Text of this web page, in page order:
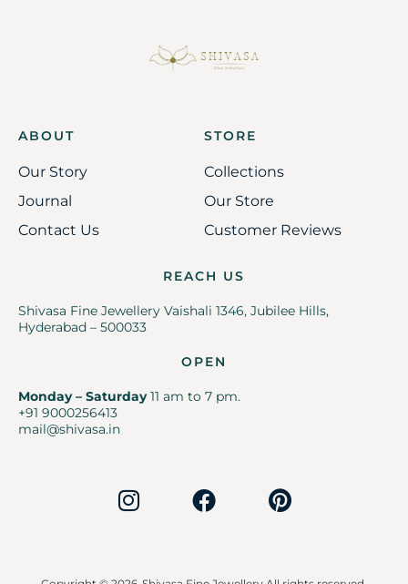
ABOUT
Our Story
Journal
Contact Us
STORE
Collections
Our Store
Customer Reviews
REACH US
Shivasa Fine Jewellery Vaishali 1346, Jubilee Hills,
Hyderabad – 500033
OPEN
Monday – Saturday11 am to 7 pm.
+91 9000256413
mail@shivasa.in